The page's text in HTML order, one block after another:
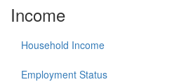
Income
Household Income
Employment Status